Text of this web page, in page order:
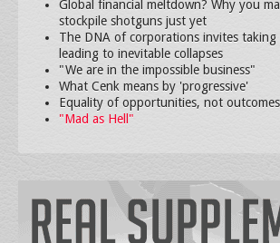
Global financial meltdown? Why you
stockpile shotguns just yet
The DNA of corporations invites taking
leading to inevitable collapses
"We are in the impossible business"
What Cenk means by 'progressive'
Equality of opportunities, not outcomes
"Mad as Hell"